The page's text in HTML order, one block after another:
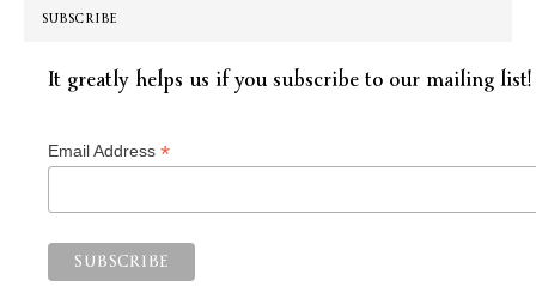
SUBSCRIBE
It greatly helps us if you subscribe to our mailing list!
Email Address *